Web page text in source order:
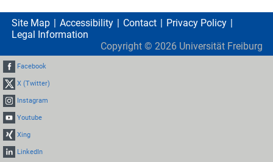
Site Map Accessibility Contact
Privacy Policy
Legal Information
Copyright © 2026 Universität Freiburg
Facebook
X (Twitter)
Instagram
Youtube
Xing
LinkedIn